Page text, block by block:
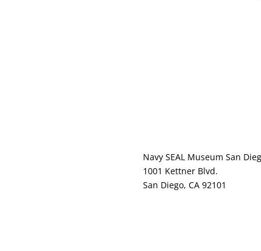
Navy SEAL Museum San
1001 Kettner Blvd.
San Diego, CA 92101